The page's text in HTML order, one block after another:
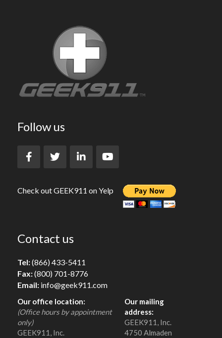
Follow us
Check out GEEK911 on Yelp
Contact us
Tel:(866) 433-5411
Fax:(800) 701-8776
Email: info@geek911.com
Our office location:
(Office hours by appointment
only)
GEEK911, Inc.
Our mailing
address:
GEEK911, Inc.
4750 Almaden